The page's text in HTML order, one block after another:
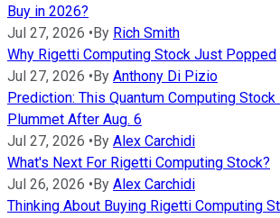
Buy in 2026?
Jul 27, 2026 •By Rich Smith
Why Rigetti Computing Stock Just Popped
Jul 27, 2026 •By Anthony Di Pizio
Prediction: This Quantum Computing
Plummet After Aug. 6
Jul 27, 2026 •By Alex Carchidi
What's Next For Rigetti Computing Stock?
Jul 26, 2026 •By Alex Carchidi
Thinking About Buying Rigetti Computing